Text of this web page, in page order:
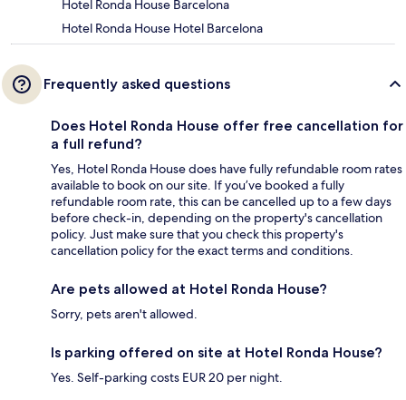
Hotel Ronda House Barcelona
Hotel Ronda House Hotel Barcelona
Frequently asked questions
Does Hotel Ronda House offer free cancellation for
a full refund?
Yes, Hotel Ronda House does have fully refundable room rates
available to book on our site. If you’ve booked a fully
refundable room rate, this can be cancelled up to a few days
before check-in, depending on the property's cancellation
policy. Just make sure that you check this property's
cancellation policy for the exact terms and conditions.
Are pets allowed at Hotel Ronda House?
Sorry, pets aren't allowed.
Is parking offered on site at Hotel Ronda House?
Yes. Self-parking costs EUR 20 per night.